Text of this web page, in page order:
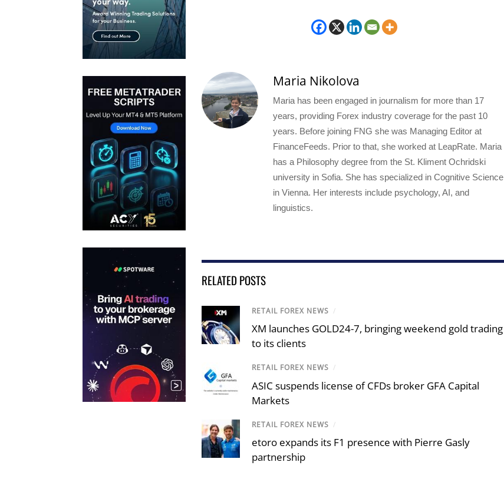
Maria Nikolova
Maria has been engaged in journalism for more than 17
years, providing Forex industry coverage for the past 10
years. Before joining FNG she was Managing Editor at
FinanceFeeds. Prior to that, she worked at LeapRate. Maria
has a Philosophy degree from the St. Kliment Ochridski
university in Sofia. She has specialized in Cognitive Science
in Vienna. Her interests include psychology, AI, and
linguistics.
RELATED POSTS
RETAIL FOREX NEWS /
XM launches GOLD24-7, bringing weekend gold trading
to its clients
RETAIL FOREX NEWS /
ASIC suspends license of CFDs broker GFA Capital
Markets
RETAIL FOREX NEWS /
etoro expands its F1 presence with Pierre Gasly
partnership